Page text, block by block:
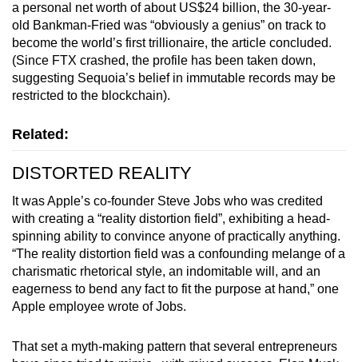
a personal net worth of about US$24 billion, the 30-year-
old Bankman-Fried was “obviously a genius” on track to
become the world’s first trillionaire, the article concluded.
(Since FTX crashed, the profile has been taken down,
suggesting Sequoia’s belief in immutable records may be
restricted to the blockchain).
Related:
DISTORTED REALITY
It was Apple’s co-founder Steve Jobs who was credited
with creating a “reality distortion field”, exhibiting a head-
spinning ability to convince anyone of practically anything.
“The reality distortion field was a confounding melange of a
charismatic rhetorical style, an indomitable will, and an
eagerness to bend any fact to fit the purpose at hand,” one
Apple employee wrote of Jobs.
That set a myth-making pattern that several entrepreneurs